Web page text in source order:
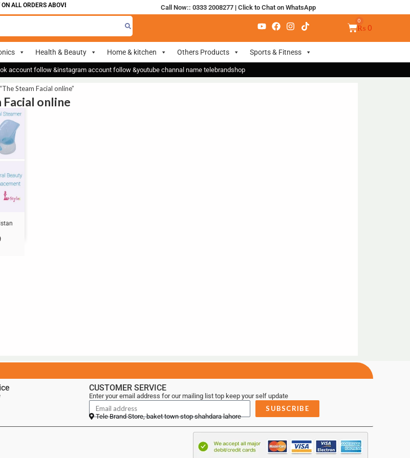
ALL ORDERS ABOVE 700 Call Now:: 0333 2008277| Click to Chat on WhatsApp
₨ 0
Health & Beauty Home & kitchen Others Products Sports & Fitness
account follow &instagram account follow &youtube channal name telebrandshop
Steam Facial online”
Facial online
CUSTOMER SERVICE
Enter your email address for our mailing list top keep your self update
SUBSCRIBE
Tele Brand Store, baket town stop shahdara lahore